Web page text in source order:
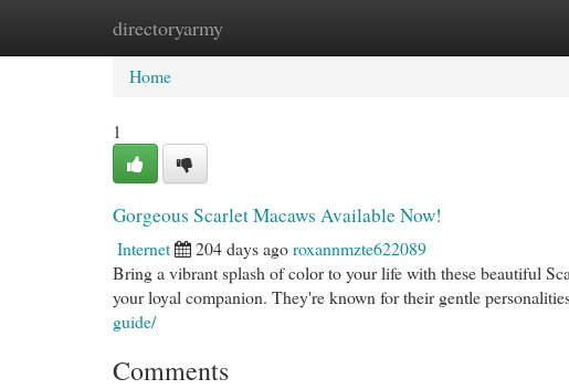
directoryarmy
Home New Site Listings
Home
1
Gorgeous Scarlet Macaws Available Now!
Internet 204 days agoroxannmzte622089
Bring a vibrant splash of color to your life with these beautiful
your loyal companion. They're known for their gentle
guide/
Comments